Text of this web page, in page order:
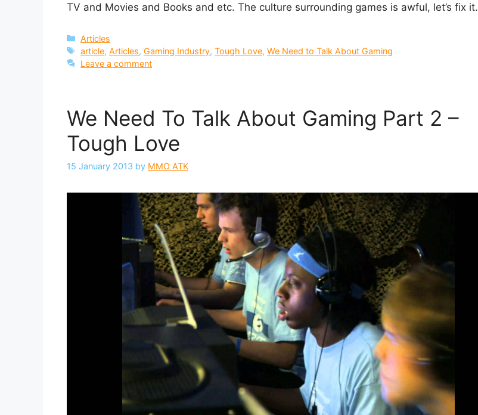
TV and Movies and Books and etc. The culture surrounding games is awful, let’s fix it.
Categories
Articles
Tags
article,Articles,Gaming Industry,Tough Love,We Need to Talk About Gaming
Leave a comment
We Need To Talk About Gaming Part 2 –
Tough Love
15 January 2013 by MMO ATK